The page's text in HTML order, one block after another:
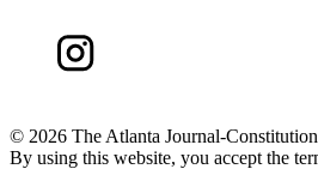
© 2026 The Atlanta Journal-
By using this website, you accept the